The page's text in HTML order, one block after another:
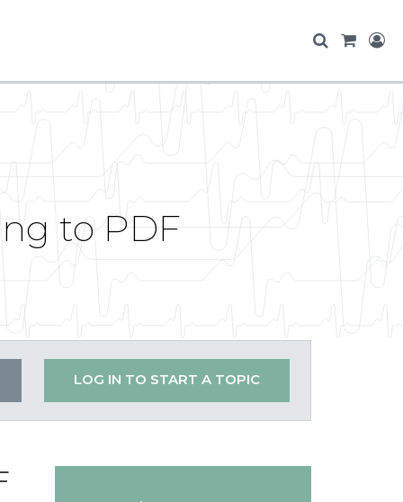
to PDF
LOG IN TO START A TOPIC